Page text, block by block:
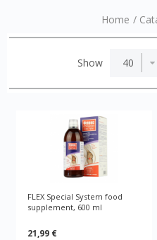
Home /
Show
FLEX Special System food
supplement, 600 ml
21,99 €